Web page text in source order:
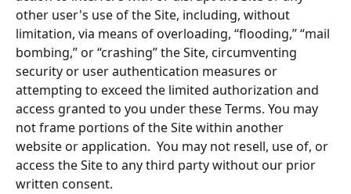
other user's use of the Site, including, without
limitation, via means of overloading, “flooding,” “mail
bombing,” or “crashing” the Site, circumventing
security or user authentication measures or
attempting to exceed the limited authorization and
access granted to you under these Terms. You may
not frame portions of the Site within another
website or application.  You may not resell, use of, or
access the Site to any third party without our prior
written consent.